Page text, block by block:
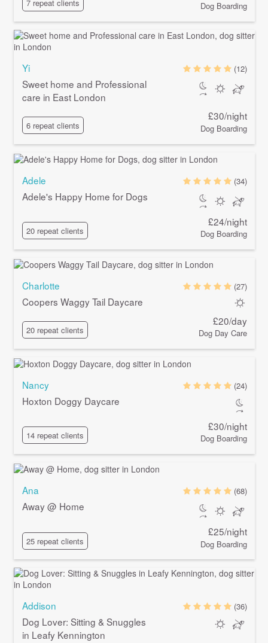
7 repeat clients Dog Boarding
Yi
Sweet home and Professional
care in East London
6 repeat clients
(12)
£30/night
Dog Boarding
Adele
Adele's Happy Home for Dogs
20 repeat clients
(34)
£24/night
Dog Boarding
Charlotte
Coopers Waggy Tail Daycare
20 repeat clients
(27)
£20/day
Dog Day Care
Nancy
Hoxton Doggy Daycare
14 repeat clients
(24)
£30/night
Dog Boarding
Ana
Away @ Home
25 repeat clients
(68)
£25/night
Dog Boarding
Addison
Dog Lover: Sitting & Snuggles
in Leafy Kennington
(36)